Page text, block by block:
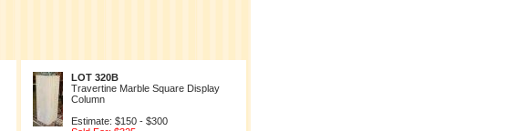
LOT 320B
Travertine Marble Square Display
Column
Estimate: $150 - $300